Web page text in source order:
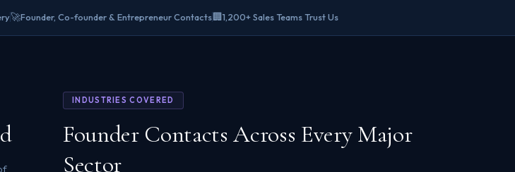
🚀Founder, Co-founder & Entrepreneur Contacts🏢1,200+ Sales Teams Trust Us
INDUSTRIES COVERED
Founder Contacts Across Every Major
Sector